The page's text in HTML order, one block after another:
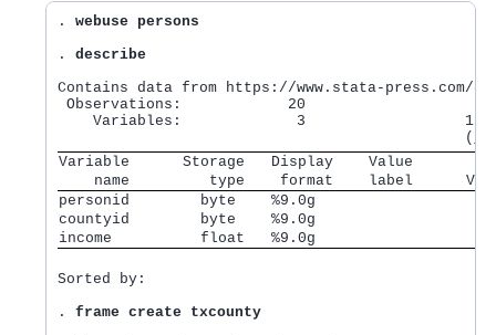
. webuse persons
. describe
Contains data from https://www.stata-press.com/
Observations:            20
Variables:             3                  16
Variable      Storage
name         type    format    label
personid        byte    %9.0g
countyid        byte    %9.0g
income          float   %9.0g
Sorted by:
.
frame create txcounty